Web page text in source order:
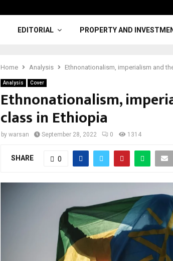
EDITORIAL PROPERTY AND
Home Analysis Ethnonationalism, imperialism and
Analysis Cover
Ethnonationalism,
class in Ethiopia
by warsan September 28, 2022 0 1314
SHARE 0